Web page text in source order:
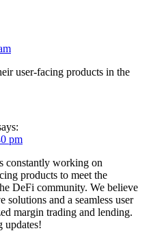
user-facing products in the
pm
constantly working on
products to meet the
DeFi community. We believe
and a seamless user
margin trading and lending.
updates!